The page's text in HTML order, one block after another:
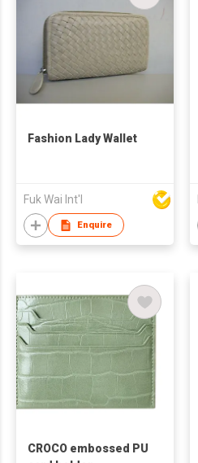
Fashion Lady Wallet
Fuk Wai Int'l
Enquire
CROCO embossed PU